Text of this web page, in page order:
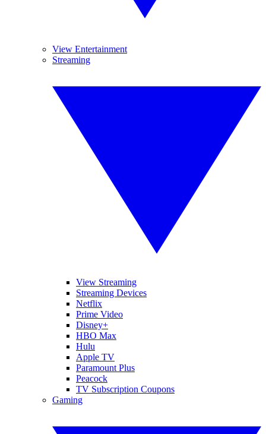
View Entertainment
Streaming
View Streaming
Streaming Devices
Netflix
Prime Video
Disney+
HBO Max
Hulu
Apple TV
Paramount Plus
Peacock
TV Subscription Coupons
Gaming